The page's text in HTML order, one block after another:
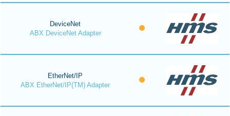
DeviceNet
ABX DeviceNet Adapter
EtherNet/IP
ABX EtherNet/IP(TM) Adapter